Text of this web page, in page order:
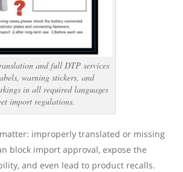
and full DTP services
warning stickers, and
in all required languages
import regulations.
improperly translated or missing
block import approval, expose the
and even lead to product recalls.